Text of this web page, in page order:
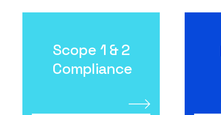
Scope 1 & 2
Compliance
Scope 1 & 2
Compliance